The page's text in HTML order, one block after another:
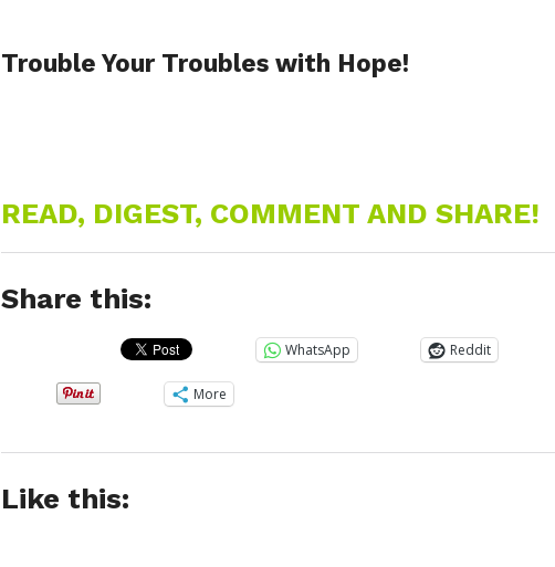
Trouble Your Troubles with Hope!
READ, DIGEST, COMMENT AND SHARE!
Share this:
WhatsApp Reddit
More
Like this: